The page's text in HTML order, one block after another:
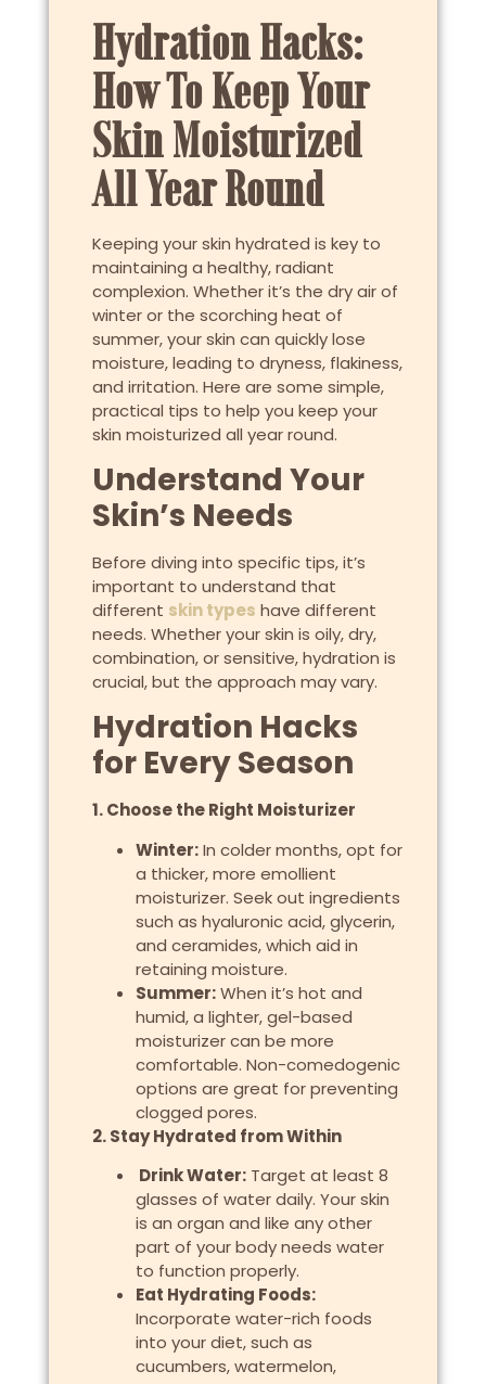
Hydration Hacks:
How To Keep Your
Skin Moisturized
All Year Round
Keeping your skin hydrated is key to
maintaining a healthy, radiant
complexion. Whether it’s the dry air of
winter or the scorching heat of
summer, your skin can quickly lose
moisture, leading to dryness, flakiness,
and irritation. Here are some simple,
practical tips to help you keep your
skin moisturized all year round.
Understand Your
Skin’s Needs
Before diving into specific tips, it’s
important to understand that
different skin types have different
needs. Whether your skin is oily, dry,
combination, or sensitive, hydration is
crucial, but the approach may vary.
Hydration Hacks
for Every Season
1. Choose the Right Moisturizer
Winter:In colder months, opt for
a thicker, more emollient
moisturizer. Seek out ingredients
such as hyaluronic acid, glycerin,
and ceramides, which aid in
retaining moisture.
Summer:When it’s hot and
humid, a lighter, gel-based
moisturizer can be more
comfortable. Non-comedogenic
options are great for preventing
clogged pores.
2. Stay Hydrated from Within
Drink Water:Target at least 8
glasses of water daily. Your skin
is an organ and like any other
part of your body needs water
to function properly.
Eat Hydrating Foods:
Incorporate water-rich foods
into your diet, such as
cucumbers, watermelon,